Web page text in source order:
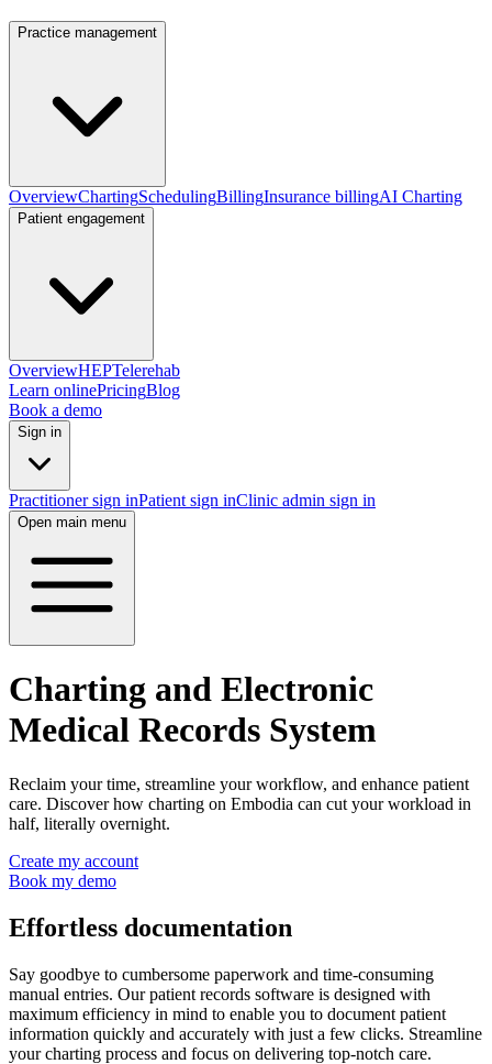
Practice management
OverviewChartingSchedulingBillingInsurance billingAI Charting
Patient engagement
OverviewHEPTelerehab
Learn onlinePricingBlog
Book a demo
Sign in
Practitioner sign inPatient sign inClinic admin sign in
Open main menu
Charting and Electronic
Medical Records System
Reclaim your time, streamline your workflow, and enhance patient
care. Discover how charting on Embodia can cut your workload in
half, literally overnight.
Create my account
Book my demo
Effortless documentation
Say goodbye to cumbersome paperwork and time-consuming
manual entries. Our patient records software is designed with
maximum efficiency in mind to enable you to document patient
information quickly and accurately with just a few clicks. Streamline
your charting process and focus on delivering top-notch care.